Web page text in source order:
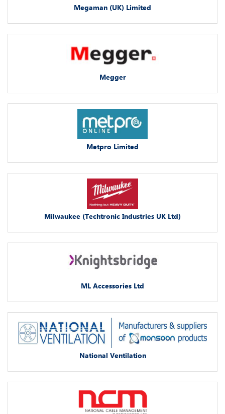
Megaman (UK) Limited
Megger
Metpro Limited
Milwaukee (Techtronic Industries UK Ltd)
ML Accessories Ltd
National Ventilation